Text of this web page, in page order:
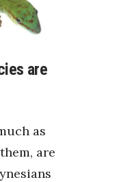
are
as
are